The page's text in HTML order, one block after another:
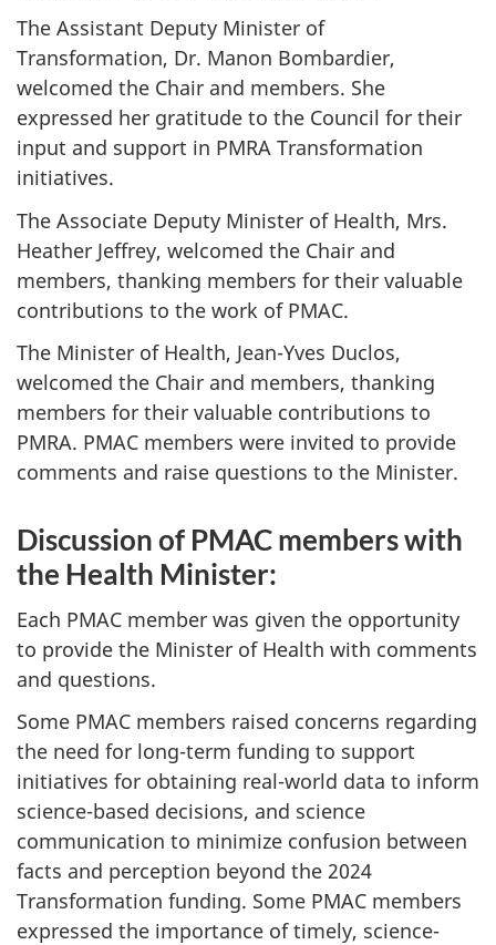
The Assistant Deputy Minister of
Transformation, Dr. Manon Bombardier,
welcomed the Chair and members. She
expressed her gratitude to the Council for their
input and support in PMRA Transformation
initiatives.
The Associate Deputy Minister of Health, Mrs.
Heather Jeffrey, welcomed the Chair and
members, thanking members for their valuable
contributions to the work of PMAC.
The Minister of Health, Jean-Yves Duclos,
welcomed the Chair and members, thanking
members for their valuable contributions to
PMRA. PMAC members were invited to provide
comments and raise questions to the Minister.
Discussion of PMAC members with
the Health Minister:
Each PMAC member was given the opportunity
to provide the Minister of Health with comments
and questions.
Some PMAC members raised concerns regarding
the need for long-term funding to support
initiatives for obtaining real-world data to inform
science-based decisions, and science
communication to minimize confusion between
facts and perception beyond the 2024
Transformation funding. Some PMAC members
expressed the importance of timely, science-